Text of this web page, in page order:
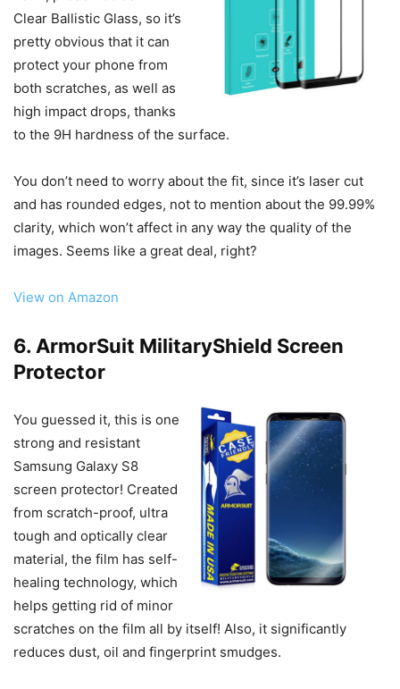
Clear Ballistic Glass, so it’s
pretty obvious that it can
protect your phone from
both scratches, as well as
high impact drops, thanks
to the 9H hardness of the surface.
You don’t need to worry about the fit, since it’s laser cut
and has rounded edges, not to mention about the 99.99%
clarity, which won’t affect in any way the quality of the
images. Seems like a great deal, right?
View on Amazon
6. ArmorSuit MilitaryShield Screen
Protector
You guessed it, this is one
strong and resistant
Samsung Galaxy S8
screen protector! Created
from scratch-proof, ultra
tough and optically clear
material, the film has self-
healing technology, which
helps getting rid of minor
scratches on the film all by itself! Also, it significantly
reduces dust, oil and fingerprint smudges.